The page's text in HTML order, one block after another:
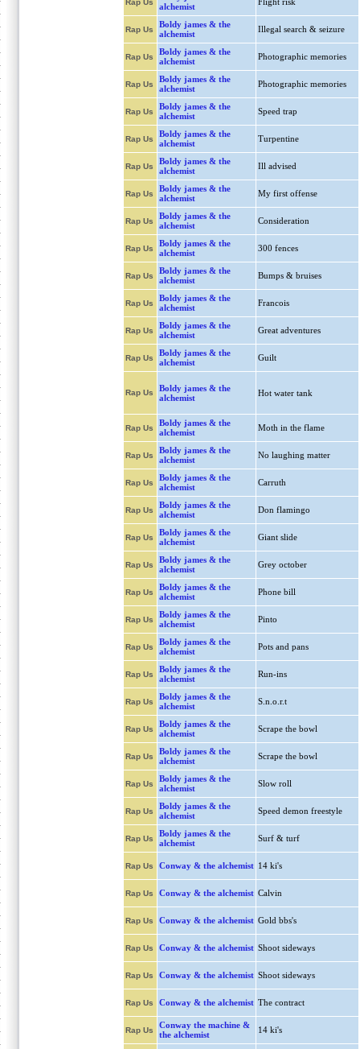
Rap Us
alchemist
Rap Us
Boldy james & the
alchemist
Illegal search & seizure
Rap Us
Boldy james & the
alchemist
Photographic memories
Rap Us
Boldy james & the
alchemist
Photographic memories
Rap Us
Boldy james & the
alchemist
Speed trap
Rap Us
Boldy james & the
alchemist
Turpentine
Rap Us
Boldy james & the
alchemist
Ill advised
Rap Us
Boldy james & the
alchemist
My first offense
Rap Us
Boldy james & the
alchemist
Consideration
Rap Us
Boldy james & the
alchemist
300 fences
Rap Us
Boldy james & the
alchemist
Bumps & bruises
Rap Us
Boldy james & the
alchemist
Francois
Rap Us
Boldy james & the
alchemist
Great adventures
Rap Us
Boldy james & the
alchemist
Guilt
Rap Us
Boldy james & the
alchemist
Hot water tank
Rap Us
Boldy james & the
alchemist
Moth in the flame
Rap Us
Boldy james & the
alchemist
No laughing matter
Rap Us
Boldy james & the
alchemist
Carruth
Rap Us
Boldy james & the
alchemist
Don flamingo
Rap Us
Boldy james & the
alchemist
Giant slide
Rap Us
Boldy james & the
alchemist
Grey october
Rap Us
Boldy james & the
alchemist
Phone bill
Rap Us
Boldy james & the
alchemist
Pinto
Rap Us
Boldy james & the
alchemist
Pots and pans
Rap Us
Boldy james & the
alchemist
Run-ins
Rap Us
Boldy james & the
alchemist
S.n.o.r.t
Rap Us
Boldy james & the
alchemist
Scrape the bowl
Rap Us
Boldy james & the
alchemist
Scrape the bowl
Rap Us
Boldy james & the
alchemist
Slow roll
Rap Us
Boldy james & the
alchemist
Speed demon freestyle
Rap Us
Boldy james & the
alchemist
Surf & turf
Rap Us Conway & the alchemist 14 ki's
Rap Us Conway & the alchemist Calvin
Rap Us Conway & the alchemist Gold bbs's
Rap Us Conway & the alchemist Shoot sideways
Rap Us Conway & the alchemist Shoot sideways
Rap Us Conway & the alchemist The contract
Rap Us
Conway the machine &
the alchemist
14 ki's